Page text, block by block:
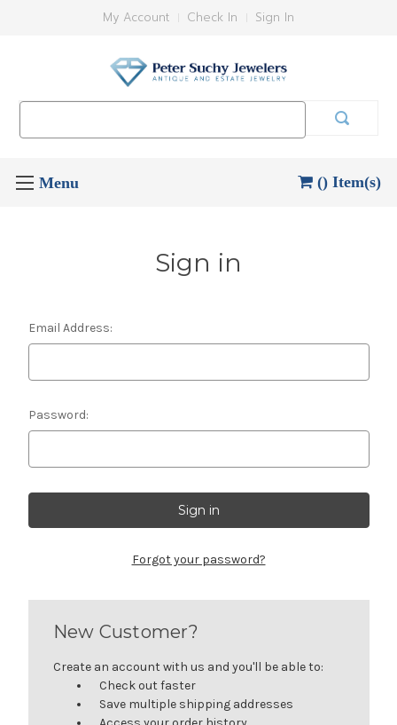
My Account Check In Sign In
() Item(s)
Sign in
Email Address:
Password:
Forgot your password?
New Customer?
Create an account with us and you'll be able to:
Check out faster
Save multiple shipping addresses